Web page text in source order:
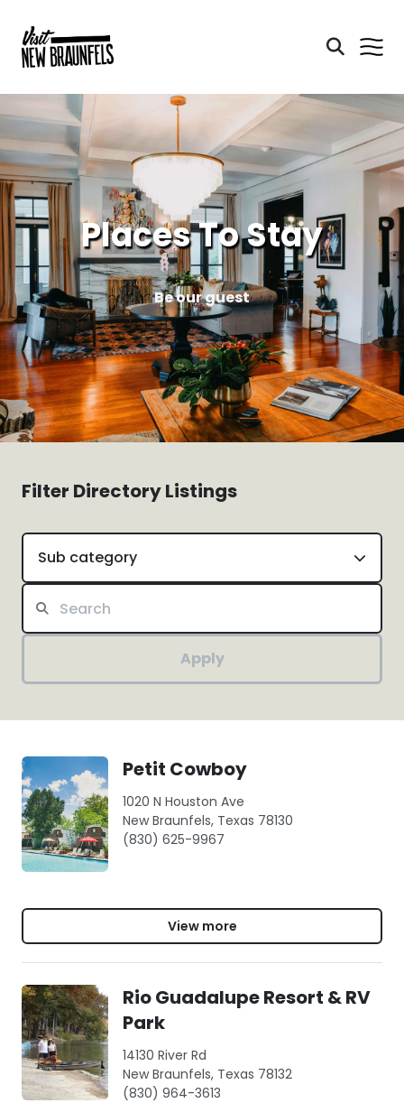
Places To Stay
Be our guest
Filter Directory Listings
Sub category
Apply
Petit Cowboy
1020 N Houston Ave
New Braunfels, Texas 78130
(830) 625-9967
View more
Rio Guadalupe Resort & RV
Park
14130 River Rd
New Braunfels, Texas 78132
(830) 964-3613